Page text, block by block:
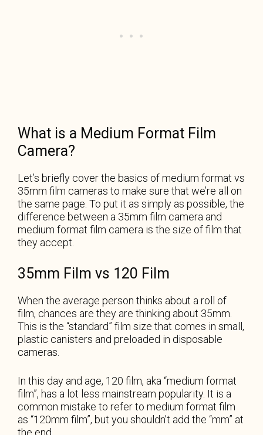
What is a Medium Format Film
Camera?
Let’s briefly cover the basics of medium format vs
35mm film cameras to make sure that we’re all on
the same page. To put it as simply as possible, the
difference between a 35mm film camera and
medium format film camera is the size of film that
they accept.
35mm Film vs 120 Film
When the average person thinks about a roll of
film, chances are they are thinking about 35mm.
This is the “standard” film size that comes in small,
plastic canisters and preloaded in disposable
cameras.
In this day and age, 120 film, aka “medium format
film”, has a lot less mainstream popularity. It is a
common mistake to refer to medium format film
as “120mm film”, but you shouldn’t add the “mm” at